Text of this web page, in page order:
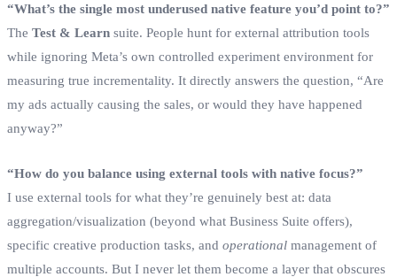
“What’s the single most underused native feature you’d point to?”
The Test & Learn suite. People hunt for external attribution tools
while ignoring Meta’s own controlled experiment environment for
measuring true incrementality. It directly answers the question, “Are
my ads actually causing the sales, or would they have happened
anyway?”
“How do you balance using external tools with native focus?”
I use external tools for what they’re genuinely best at: data
aggregation/visualization (beyond what Business Suite offers),
specific creative production tasks, and operational management of
multiple accounts. But I never let them become a layer that obscures